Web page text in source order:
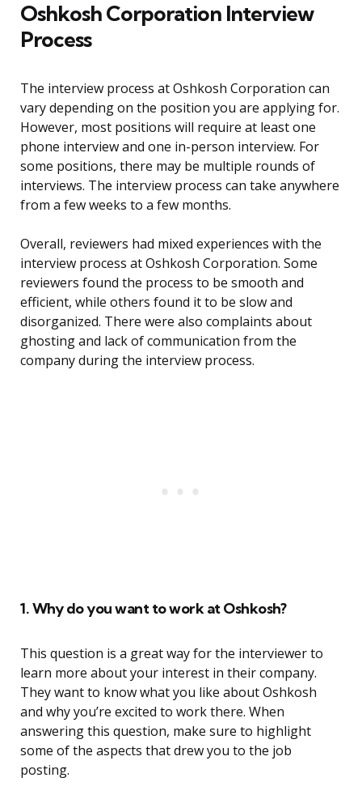
Oshkosh Corporation Interview
Process
The interview process at Oshkosh Corporation can
vary depending on the position you are applying for.
However, most positions will require at least one
phone interview and one in-person interview. For
some positions, there may be multiple rounds of
interviews. The interview process can take anywhere
from a few weeks to a few months.
Overall, reviewers had mixed experiences with the
interview process at Oshkosh Corporation. Some
reviewers found the process to be smooth and
efficient, while others found it to be slow and
disorganized. There were also complaints about
ghosting and lack of communication from the
company during the interview process.
1. Why do you want to work at Oshkosh?
This question is a great way for the interviewer to
learn more about your interest in their company.
They want to know what you like about Oshkosh
and why you’re excited to work there. When
answering this question, make sure to highlight
some of the aspects that drew you to the job
posting.